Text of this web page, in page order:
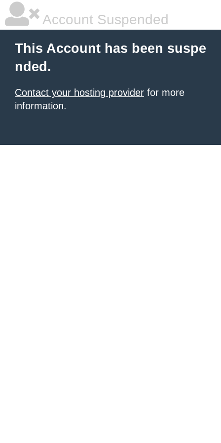
Account Suspended
This Account has been suspe
nded.
Contact your hosting provider for more
information.